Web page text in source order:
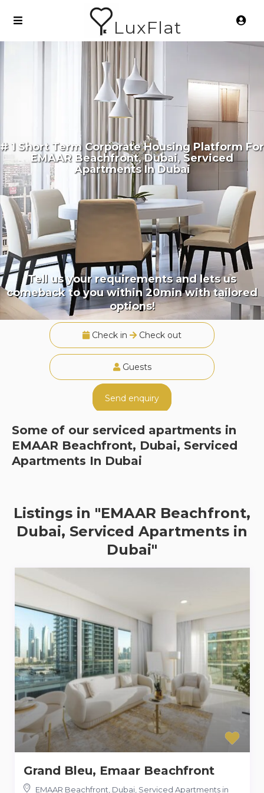
LuxFlat
# 1 Short Term Corporate Housing Platform For
EMAAR Beachfront, Dubai, Serviced
Apartments In Dubai
Tell us your requirements and lets us
comeback to you within 20min with tailored
options!
Check in Check out
Guests
Send enquiry
Some of our serviced apartments in
EMAAR Beachfront, Dubai, Serviced
Apartments In Dubai
Listings in "EMAAR Beachfront,
Dubai, Serviced Apartments in
Dubai"
Grand Bleu, Emaar Beachfront
EMAAR Beachfront, Dubai, Serviced Apartments in